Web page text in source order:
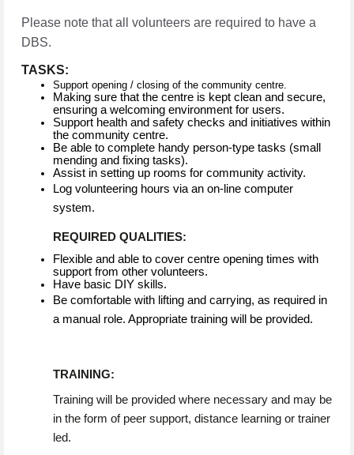
Please note that all volunteers are required to have a
DBS.
TASKS:
Support opening / closing of the community centre.
Making sure that the centre is kept clean and secure,
ensuring a welcoming environment for users.
Support health and safety checks and initiatives within
the community centre.
Be able to complete handy person-type tasks (small
mending and fixing tasks).
Assist in setting up rooms for community activity.
Log volunteering hours via an on-line computer
system.
REQUIRED QUALITIES:
Flexible and able to cover centre opening times with
support from other volunteers.
Have basic DIY skills.
Be comfortable with lifting and carrying, as required in
a manual role. Appropriate training will be provided.
TRAINING:
Training will be provided where necessary and may be
in the form of peer support, distance learning or trainer
led.